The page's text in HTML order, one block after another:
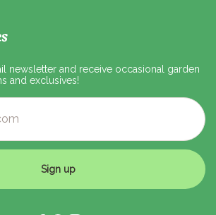
newsletter and receive occasional garden
and exclusives!
Sign up